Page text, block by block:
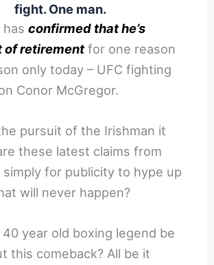
fight. One man.
hasconfirmed that he’s
of retirementfor one reason
only today – UFC fighting
Conor McGregor.
pursuit of the Irishman it
these latest claims from
for publicity to hype up
will never happen?
year old boxing legend be
this comeback? All be it